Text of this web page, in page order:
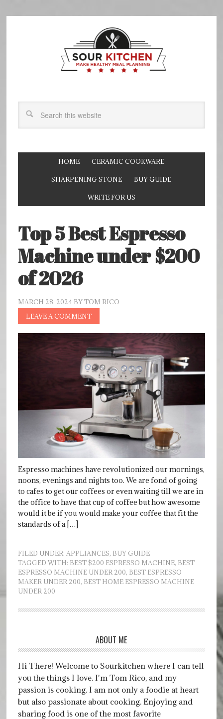
HOME CERAMIC COOKWARE
SHARPENING STONE BUY GUIDE
WRITE FOR US
Top 5 Best Espresso
Machine under $200
of 2026
MARCH 28, 2024BYTOM RICO
LEAVE A COMMENT
Espresso machines have revolutionized our mornings,
noons, evenings and nights too. We are fond of going
to cafes to get our coffees or even waiting till we are in
the office to have that cup of coffee but how awesome
would it be if you would make your coffee that fit the
standards of a […]
FILED UNDER: APPLIANCES, BUY GUIDE
TAGGED WITH: BEST $200 ESPRESSO MACHINE, BEST
ESPRESSO MACHINE UNDER 200, BEST ESPRESSO
MAKER UNDER 200, BEST HOME ESPRESSO MACHINE
UNDER 200
ABOUT ME
Hi There! Welcome to Sourkitchen where I can tell
you the things I love. I'm Tom Rico, and my
passion is cooking. I am not only a foodie at heart
but also passionate about cooking. Enjoying and
sharing food is one of the most favorite